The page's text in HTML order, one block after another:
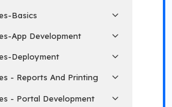
Basics
App Development
Deployment
- Reports And Printing
- Portal Development